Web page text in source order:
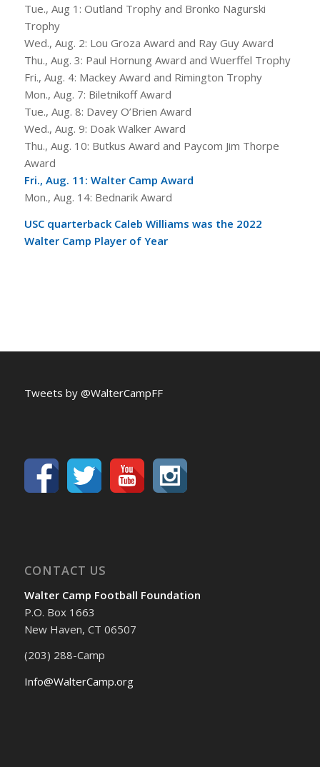
Tue., Aug 1: Outland Trophy and Bronko Nagurski
Trophy
Wed., Aug. 2: Lou Groza Award and Ray Guy Award
Thu., Aug. 3: Paul Hornung Award and Wuerffel Trophy
Fri., Aug. 4: Mackey Award and Rimington Trophy
Mon., Aug. 7: Biletnikoff Award
Tue., Aug. 8: Davey O’Brien Award
Wed., Aug. 9: Doak Walker Award
Thu., Aug. 10: Butkus Award and Paycom Jim Thorpe
Award
Fri., Aug. 11: Walter Camp Award
Mon., Aug. 14: Bednarik Award
USC quarterback Caleb Williams was the 2022
Walter Camp Player of Year
Tweets by @WalterCampFF
CONTACT US
Walter Camp Football Foundation
P.O. Box 1663
New Haven, CT 06507
(203) 288-Camp
Info@WalterCamp.org